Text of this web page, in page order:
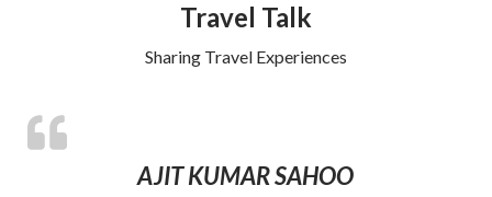
Travel Talk
Sharing Travel Experiences
AJIT KUMAR SAHOO